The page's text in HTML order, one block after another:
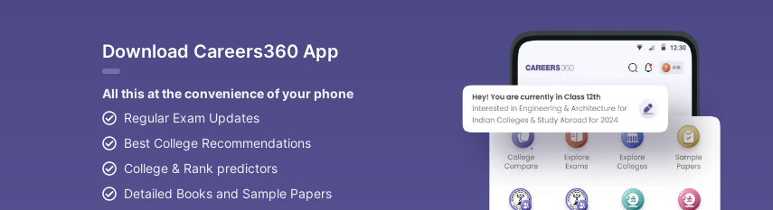
Download Careers360 App
All this at the convenience of your phone
Regular Exam Updates
Best College Recommendations
College & Rank predictors
Detailed Books and Sample Papers